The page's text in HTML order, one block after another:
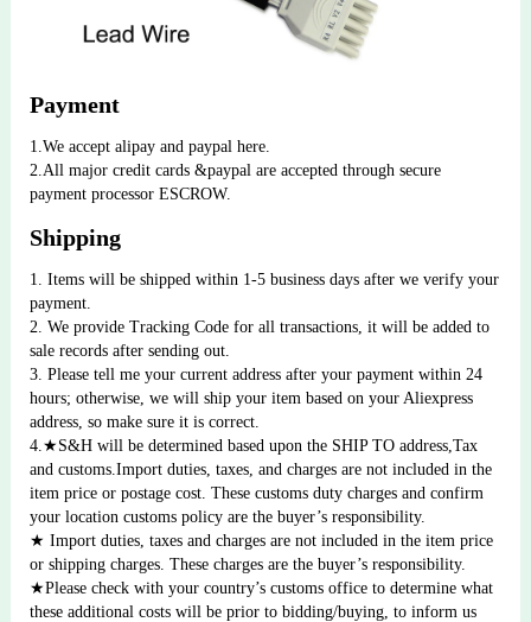
Payment
1.We accept alipay and paypal here.
2.All major credit cards &paypal are accepted through secure
payment processor ESCROW.
Shipping
1. Items will be shipped within 1-5 business days after we verify your
payment.
2. We provide Tracking Code for all transactions, it will be added to
sale records after sending out.
3. Please tell me your current address after your payment within 24
hours; otherwise, we will ship your item based on your Aliexpress
address, so make sure it is correct.
4.★S&H will be determined based upon the SHIP TO address,Tax
and customs.Import duties, taxes, and charges are not included in the
item price or postage cost. These customs duty charges and confirm
your location customs policy are the buyer’s responsibility.
★ Import duties, taxes and charges are not included in the item price
or shipping charges. These charges are the buyer’s responsibility.
★Please check with your country’s customs office to determine what
these additional costs will be prior to bidding/buying, to inform us